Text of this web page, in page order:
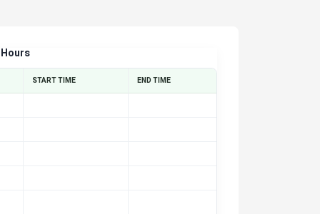
START TIME END TIME